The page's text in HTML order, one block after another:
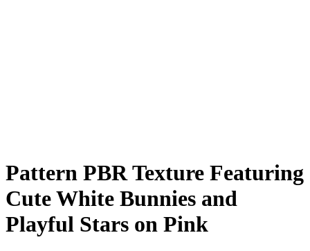
Pattern PBR Texture Featuring
Cute White Bunnies and
Playful Stars on Pink